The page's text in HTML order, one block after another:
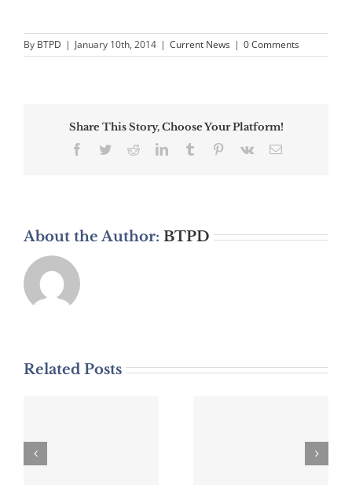
By BTPD | January 10th, 2014 | Current News | 0 Comments
Share This Story, Choose Your Platform!
Facebook
TwitterRedditLinkedInTumblr Pinterest
Vk Email
About the Author: BTPD
Related Posts